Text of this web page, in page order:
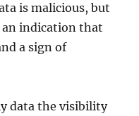
is malicious, but
an indication that
a sign of
data the visibility